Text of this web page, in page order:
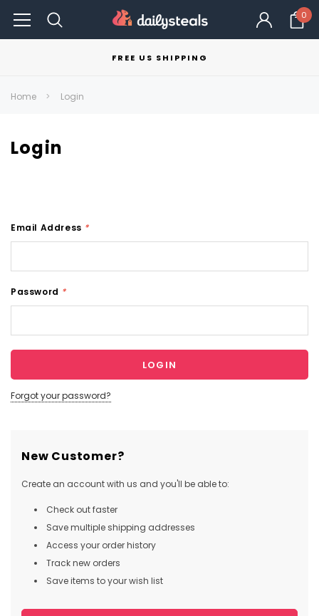
0
FREE US SHIPPING
Home Login
Login
Email Address *
Password *
Forgot your password?
New Customer?
Create an account with us and you'll be able to:
Check out faster
Save multiple shipping addresses
Access your order history
Track new orders
Save items to your wish list